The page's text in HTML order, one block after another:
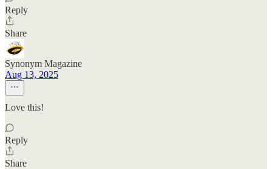
Reply
Share
Synonym Magazine
Aug 13, 2025
Love this!
Reply
Share